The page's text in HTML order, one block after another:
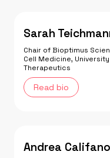
Sarah
Chair of Bioptimus
Cell Medicine,
Therapeutics
Read bio
Andrea